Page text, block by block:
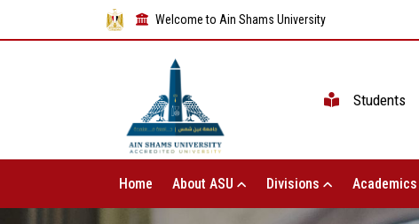
Welcome to Ain Shams University
Students
Home About ASU Divisions Academics